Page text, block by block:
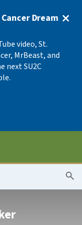
Dream
video, St.
MrBeast, and
next SU2C